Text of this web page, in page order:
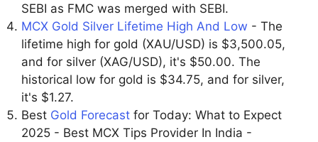
SEBI as FMC was merged with SEBI.
MCX Gold Silver Lifetime High And Low - The
lifetime high for gold (XAU/USD) is $3,500.05,
and for silver (XAG/USD), it's $50.00. The
historical low for gold is $34.75, and for silver,
it's $1.27.
Best Gold Forecast for Today: What to Expect
2025 - Best MCX Tips Provider In India -